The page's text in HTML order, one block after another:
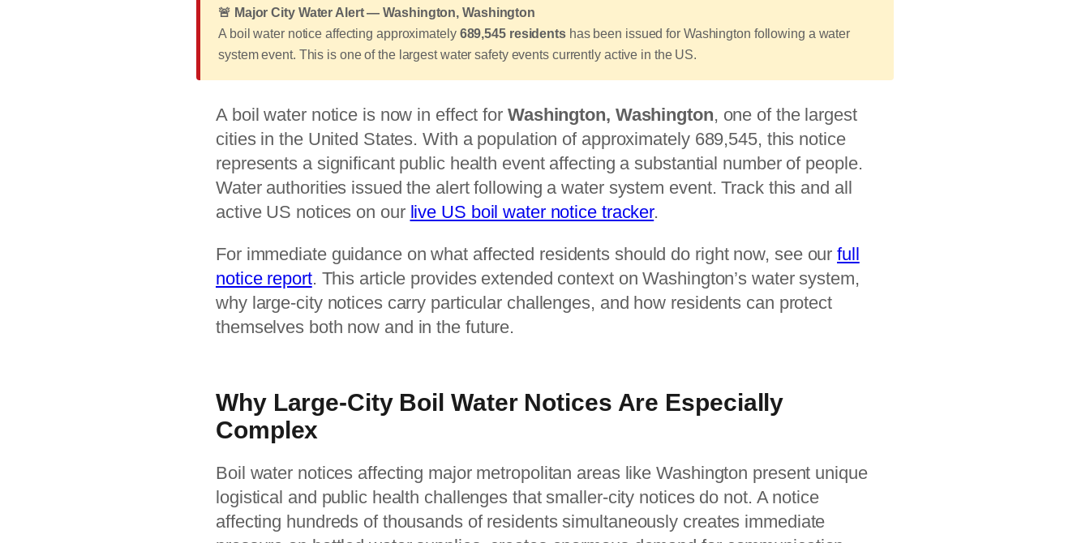
🚨 Major City Water Alert — Washington, Washington
A boil water notice affecting approximately 689,545 residentshas been issued for Washington following a water
system event. This is one of the largest water safety events currently active in the US.
A boil water notice is now in effect for Washington, Washington, one of the largest
cities in the United States. With a population of approximately 689,545, this notice
represents a significant public health event affecting a substantial number of people.
Water authorities issued the alert following a water system event. Track this and all
active US notices on our live US boil water notice tracker.
For immediate guidance on what affected residents should do right now, see ourfull
notice report. This article provides extended context on Washington’s water system,
why large-city notices carry particular challenges, and how residents can protect
themselves both now and in the future.
Why Large-City Boil Water Notices Are Especially
Complex
Boil water notices affecting major metropolitan areas like Washington present unique
logistical and public health challenges that smaller-city notices do not. A notice
affecting hundreds of thousands of residents simultaneously creates immediate